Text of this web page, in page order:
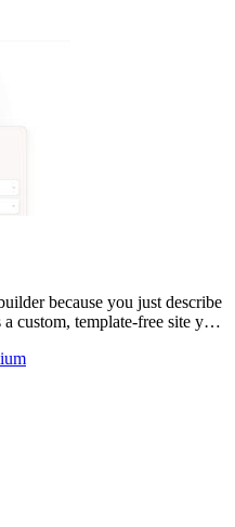
because you just describe
custom, template-free site you